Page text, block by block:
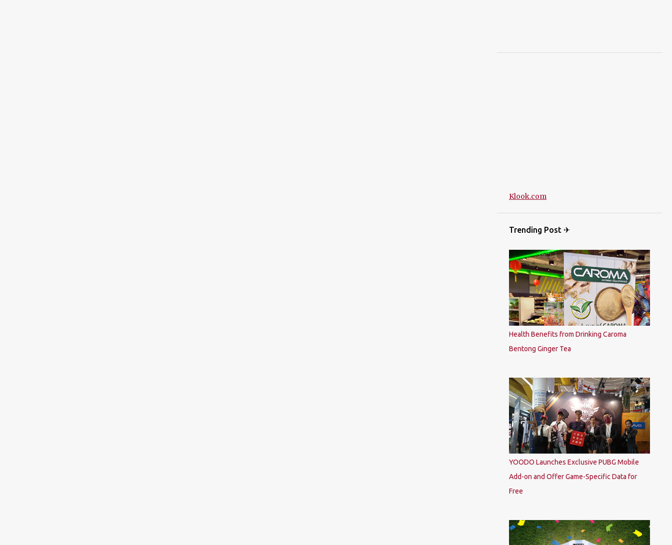
Klook.com
Trending Post ✈
Health Benefits from Drinking Caroma
Bentong Ginger Tea
YOODO Launches Exclusive PUBG Mobile
Add-on and Offer Game-Specific Data for
Free